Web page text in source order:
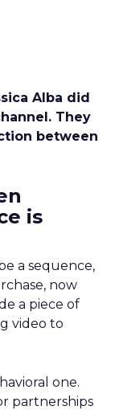
Alba did
They
between
is
a sequence,
now
a piece of
video to
one.
partnerships